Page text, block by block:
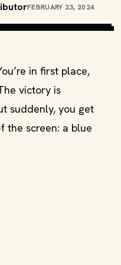
FEBRUARY 23, 2024
in first place,
victory is
suddenly, you get
the screen: a blue